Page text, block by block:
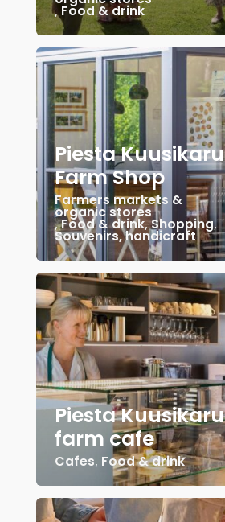
, Food & drink
Piesta Kuusikaru
Farm Shop
Farmers markets &
organic stores
,Food & drink,Shopping,
Souvenirs, handicraft
Piesta Kuusikaru
farm cafe
Cafes, Food & drink